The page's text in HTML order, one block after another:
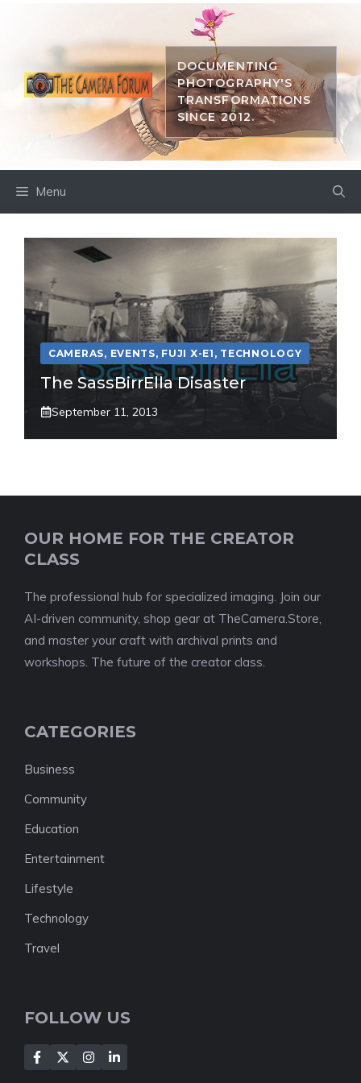
DOCUMENTING
PHOTOGRAPHY'S
TRANSFORMATIONS
SINCE 2012.
Menu
CAMERAS, EVENTS, FUJI X-E1 , TECHNOLOGY
The SassBirrElla Disaster
September 11, 2013
OUR HOME FOR THE CREATOR
CLASS
The professional hub for specialized imaging. Join our
AI-driven community, shop gear at TheCamera.Store,
and master your craft with archival prints and
workshops. The future of the creator class.
CATEGORIES
Business
Community
Education
Entertainment
Lifestyle
Technology
Travel
FOLLOW US